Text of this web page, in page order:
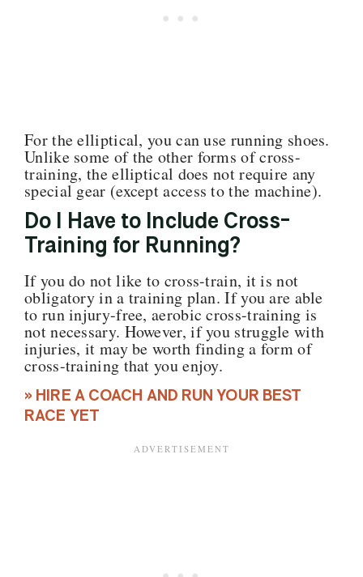
For the elliptical, you can use running shoes.
Unlike some of the other forms of cross-
training, the elliptical does not require any
special gear (except access to the machine).
Do I Have to Include Cross-
Training for Running?
If you do not like to cross-train, it is not
obligatory in a training plan. If you are able
to run injury-free, aerobic cross-training is
not necessary. However, if you struggle with
injuries, it may be worth finding a form of
cross-training that you enjoy.
» HIRE A COACH AND RUN YOUR BEST
RACE YET